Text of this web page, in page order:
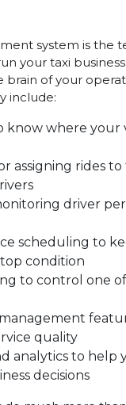
system is the
your taxi
brain of your
include:
know where your
assigning rides
driver
scheduling to
condition
to control one
quality
analytics to help
decisions